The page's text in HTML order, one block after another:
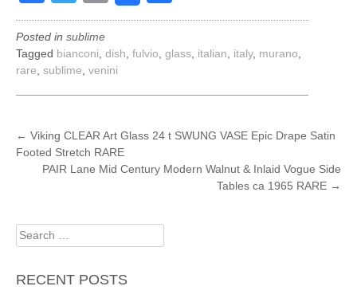
Posted in sublime
Tagged bianconi dish fulvio glass italian italy, murano
rare sublime venini
POST
NAVIGATION
← Viking CLEAR Art Glass 24 t SWUNG VASE Epic Drape Satin
Footed Stretch RARE
PAIR Lane Mid Century Modern Walnut & Inlaid Vogue Side
Tables ca 1965 RARE →
Search
for:
RECENT POSTS